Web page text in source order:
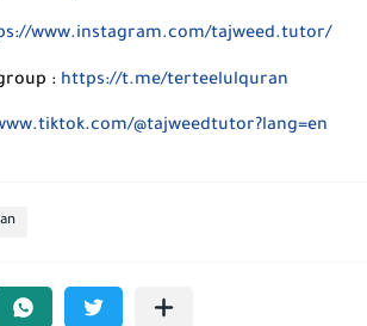
www.instagram.com/tajweed.tutor/
: https://t.me/terteelulquran
@tajweedtutor?lang=en